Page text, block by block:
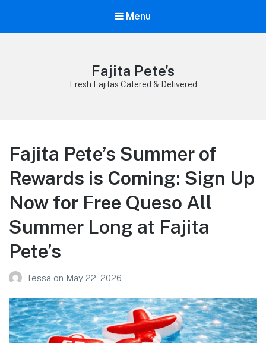
Menu
Fajita Pete's
Fresh Fajitas Catered & Delivered
Fajita Pete’s Summer of
Rewards is Coming: Sign Up
Now for Free Queso All
Summer Long at Fajita
Pete’s
Tessa on May 22, 2026